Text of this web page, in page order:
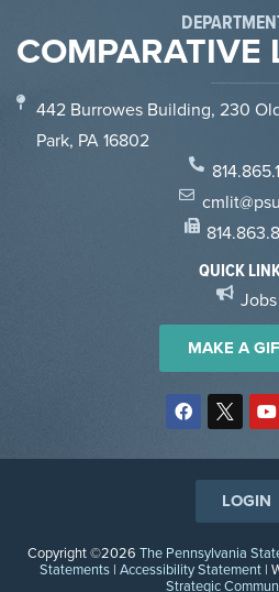
COMPARATIVE
442 Burrowes Building, 230
Park, PA 16802
QUICK
Jobs
MAKE A
Copyright ©2026 The Pennsylvania
Statements| Accessibility Statement|
Strategic
LOGIN